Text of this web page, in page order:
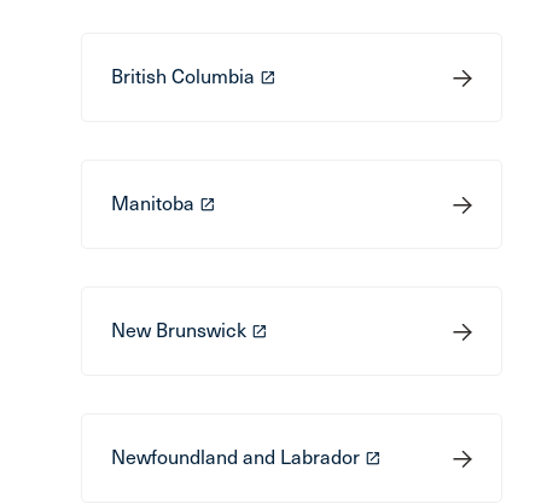
British Columbia launch
Manitoba launch
New Brunswick launch
Newfoundland and Labrador launch